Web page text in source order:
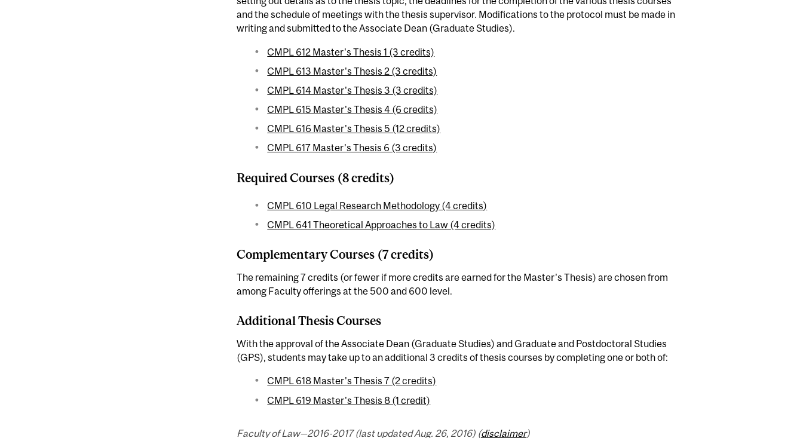
and the schedule of meetings with the thesis supervisor. Modifications to the protocol must be made in
writing and submitted to the Associate Dean (Graduate Studies).
CMPL 612 Master's Thesis 1 (3 credits)
CMPL 613 Master's Thesis 2 (3 credits)
CMPL 614 Master's Thesis 3 (3 credits)
CMPL 615 Master's Thesis 4 (6 credits)
CMPL 616 Master's Thesis 5 (12 credits)
CMPL 617 Master's Thesis 6 (3 credits)
Required Courses (8 credits)
CMPL 610 Legal Research Methodology (4 credits)
CMPL 641 Theoretical Approaches to Law (4 credits)
Complementary Courses (7 credits)
The remaining 7 credits (or fewer if more credits are earned for the Master's Thesis) are chosen from
among Faculty offerings at the 500 and 600 level.
Additional Thesis Courses
With the approval of the Associate Dean (Graduate Studies) and Graduate and Postdoctoral Studies
(GPS), students may take up to an additional 3 credits of thesis courses by completing one or both of:
CMPL 618 Master's Thesis 7 (2 credits)
CMPL 619 Master's Thesis 8 (1 credit)
Faculty of Law—2016-2017 (last updated Aug. 26, 2016) (disclaimer)